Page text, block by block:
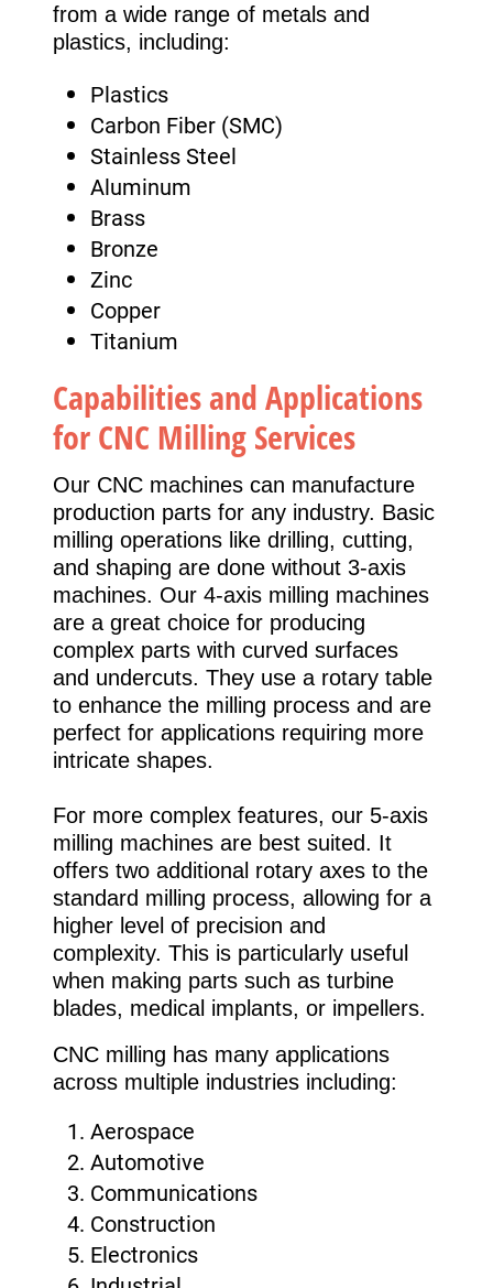
from a wide range of metals and
plastics, including:
Plastics
Carbon Fiber (SMC)
Stainless Steel
Aluminum
Brass
Bronze
Zinc
Copper
Titanium
Capabilities and Applications
for CNC Milling Services
Our CNC machines can manufacture
production parts for any industry. Basic
milling operations like drilling, cutting,
and shaping are done without 3-axis
machines. Our 4-axis milling machines
are a great choice for producing
complex parts with curved surfaces
and undercuts. They use a rotary table
to enhance the milling process and are
perfect for applications requiring more
intricate shapes.
For more complex features, our 5-axis
milling machines are best suited. It
offers two additional rotary axes to the
standard milling process, allowing for a
higher level of precision and
complexity. This is particularly useful
when making parts such as turbine
blades, medical implants, or impellers.
CNC milling has many applications
across multiple industries including:
Aerospace
Automotive
Communications
Construction
Electronics